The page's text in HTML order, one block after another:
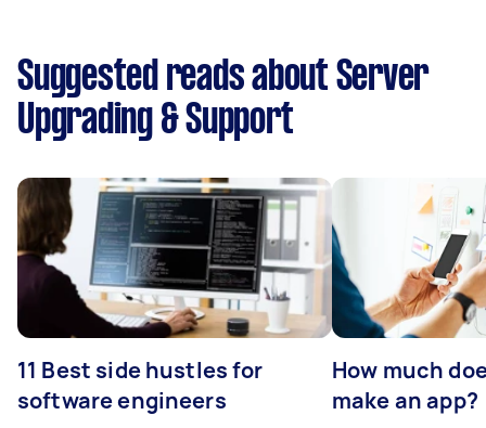
Suggested reads about Server
Upgrading & Support
11 Best side hustles for
software engineers
How much
make an app?